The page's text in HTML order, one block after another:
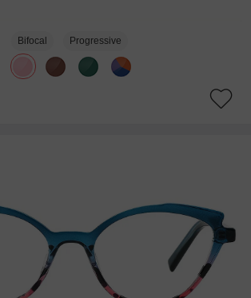
Bifocal Progressive